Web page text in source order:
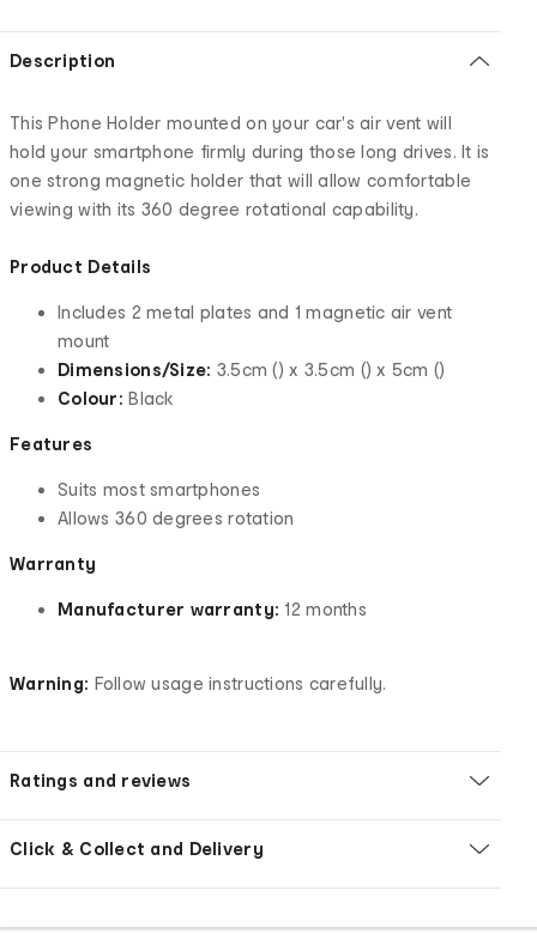
Description
This Phone Holder mounted on your car's air vent will
hold your smartphone firmly during those long drives. It is
one strong magnetic holder that will allow comfortable
viewing with its 360 degree rotational capability.
Product Details
Includes 2 metal plates and 1 magnetic air vent
mount
Dimensions/Size: 3.5cm () x 3.5cm () x 5cm ()
Colour: Black
Features
Suits most smartphones
Allows 360 degrees rotation
Warranty
Manufacturer warranty:12 months
Warning: Follow usage instructions carefully.
Ratings and reviews
Click & Collect and Delivery